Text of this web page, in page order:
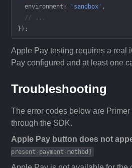
  environment:
'sandbox' ,
  // ...
});
Apple Pay testing requires a real
Pay configured and at least one
Troubleshooting
The error codes below are Primer
through the SDK.
Apple Pay button does not
present-payment-method]